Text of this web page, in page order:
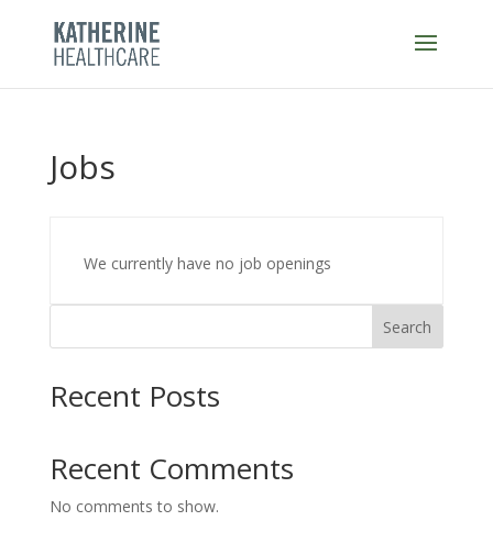
content
Jobs
We currently have no job openings
Search
Recent Posts
Recent Comments
No comments to show.